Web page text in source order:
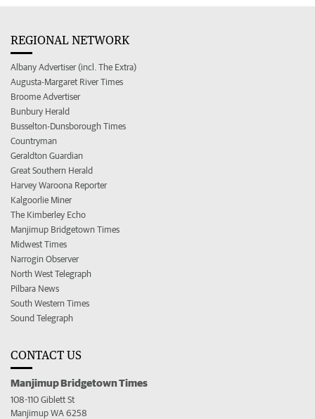
REGIONAL NETWORK
Albany Advertiser (incl. The Extra)
Augusta-Margaret River Times
Broome Advertiser
Bunbury Herald
Busselton-Dunsborough Times
Countryman
Geraldton Guardian
Great Southern Herald
Harvey Waroona Reporter
Kalgoorlie Miner
The Kimberley Echo
Manjimup Bridgetown Times
Midwest Times
Narrogin Observer
North West Telegraph
Pilbara News
South Western Times
Sound Telegraph
CONTACT US
Manjimup Bridgetown Times
108-110 Giblett St
Manjimup WA 6258